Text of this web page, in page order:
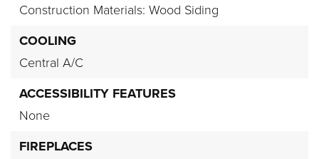
Construction Materials: Wood Siding
COOLING
Central A/C
ACCESSIBILITY FEATURES
None
FIREPLACES